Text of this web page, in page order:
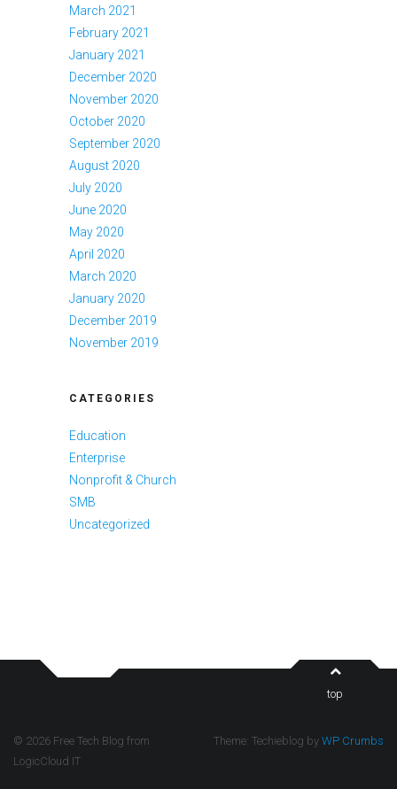
March 2021
February 2021
January 2021
December 2020
November 2020
October 2020
September 2020
August 2020
July 2020
June 2020
May 2020
April 2020
March 2020
January 2020
December 2019
November 2019
CATEGORIES
Education
Enterprise
Nonprofit & Church
SMB
Uncategorized
top
© 2026 Free Tech Blog from
LogicCloud IT
Theme: Techieblog by WP Crumbs